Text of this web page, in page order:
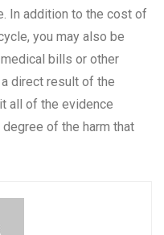
In addition to the cost of
you may also be
bills or other
direct result of the
all of the evidence
of the harm that